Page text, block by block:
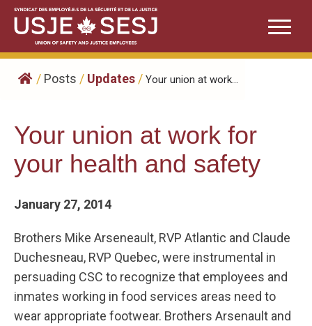
Skip
content
/ Posts / Updates / Your union at work...
Your union at work for
your health and safety
January 27, 2014
Brothers Mike Arseneault, RVP Atlantic and Claude
Duchesneau, RVP Quebec, were instrumental in
persuading CSC to recognize that employees and
inmates working in food services areas need to
wear appropriate footwear. Brothers Arsenault and